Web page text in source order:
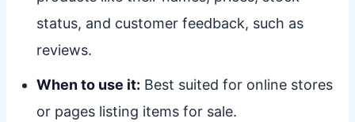
status, and customer feedback, such as
reviews.
When to use it: Best suited for online stores
or pages listing items for sale.